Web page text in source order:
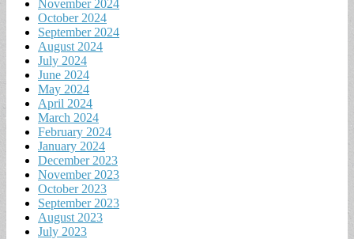
November 2024
October 2024
September 2024
August 2024
July 2024
June 2024
May 2024
April 2024
March 2024
February 2024
January 2024
December 2023
November 2023
October 2023
September 2023
August 2023
July 2023